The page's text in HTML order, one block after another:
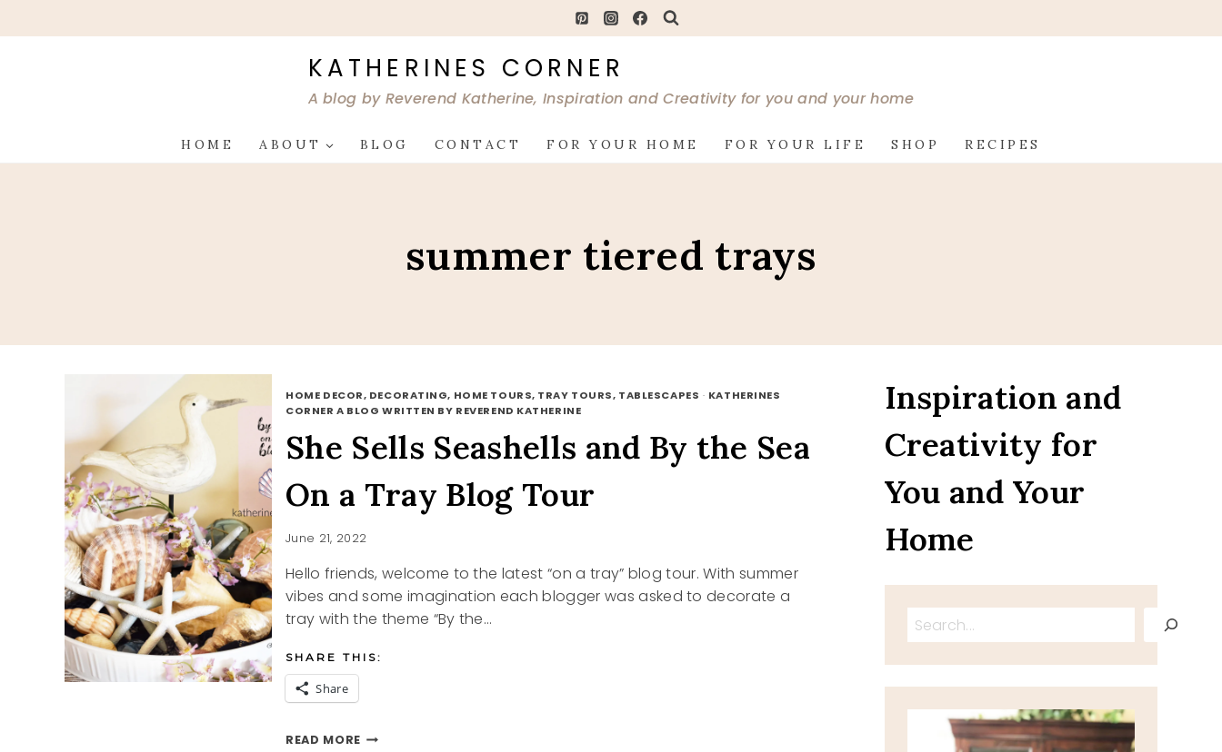
to
KATHERINES CORNER
A blog by Reverend Katherine, Inspiration and Creativity for you and your home
HOME ABOUT BLOG CONTACT FOR YOUR HOME FOR YOUR LIFE SHOP RECIPES
summer tiered trays
HOME DECOR, DECORATING, HOME TOURS, TRAY TOURS, TABLESCAPES · KATHERINES
CORNER A BLOG WRITTEN BY REVEREND KATHERINE
She Sells Seashells and By the Sea
On a Tray Blog Tour
June 21, 2022
Hello friends, welcome to the latest “on a tray” blog tour. With summer
vibes and some imagination each blogger was asked to decorate a
tray with the theme “By the…
SHARE THIS:
Share
READ MORESHE
Inspiration and
Creativity for
You and Your
Home
Search